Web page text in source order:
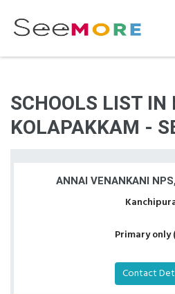
SCHOOLS LIST IN
KOLAPAKKAM -
ANNAI VENANKANI
Primary only
Contact